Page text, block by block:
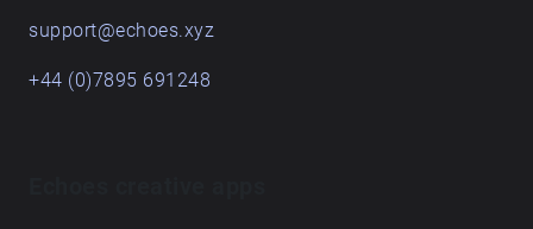
support@echoes.xyz
+44 (0)7895 691248